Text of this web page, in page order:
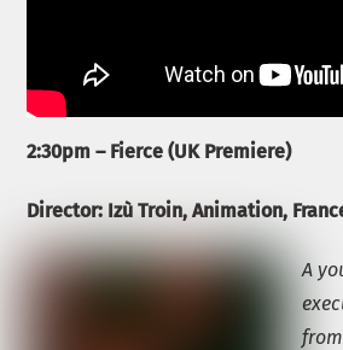
2:30pm – Fierce (UK Premiere)
Director: Izù Troin,Animation,
A